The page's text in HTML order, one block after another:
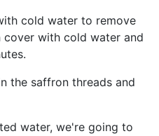
cold water to remove
cover with cold water and
the saffron threads and
water, we're going to